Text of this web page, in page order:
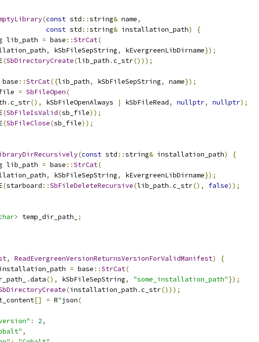
(const std ::string& name,
const std ::string& installation_path)
{
lib_path = base ::StrCat(
, kSbFileSepString, kEvergreenLibDirname});
(SbDirectoryCreate(lib_path .c_str()));
base ::StrCat({lib_path, kSbFileSepString, name});
= SbFileOpen(
.c_str(), kSbFileOpenAlways | kSbFileRead, nullptr, nullptr);
(SbFileIsValid(sb_file));
(SbFileClose(sb_file));
(const std ::string& installation_path)
{
lib_path = base ::StrCat(
, kSbFileSepString, kEvergreenLibDirname});
(starboard ::SbFileDeleteRecursive(lib_path .c_str(), false));
temp_dir_path_
;
, ReadEvergreenVersionReturnsVersionForValidManifest)
{
= base ::StrCat(
.data(), kSbFileSepString, "some_installation_path"});
(installation_path .c_str()));
[] = R"json(
: 2,
,